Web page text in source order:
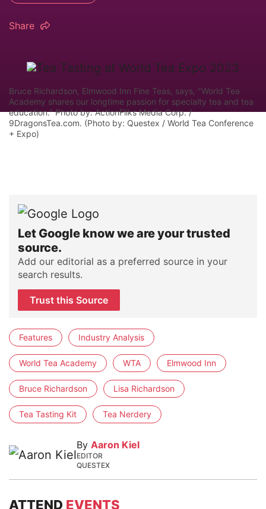
Share
Bruce Richardson, Elmwood Inn Fine Teas, says, "World Tea
Academy shares our longtime passion for specialty tea and tea
education." Photo by: ActionFliks Media Corp. /
9DragonsTea.com. (Photo by: Questex / World Tea Conference
+ Expo)
Let Google know we are your trusted
source.
Add our editorial as a preferred source in your
search results.
Trust this Source
Features Industry Analysis
World Tea Academy WTA Elmwood Inn
Bruce Richardson Lisa Richardson
Tea Tasting Kit Tea Nerdery
By Aaron Kiel
EDITOR
QUESTEX
ATTEND EVENTS